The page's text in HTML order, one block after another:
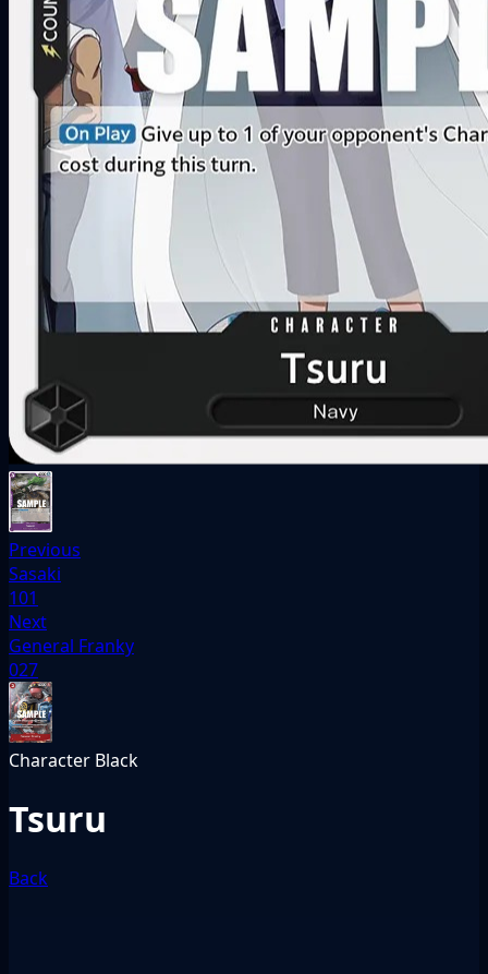
Previous
Sasaki
101
Next
General Franky
027
Character Black
Tsuru
Back